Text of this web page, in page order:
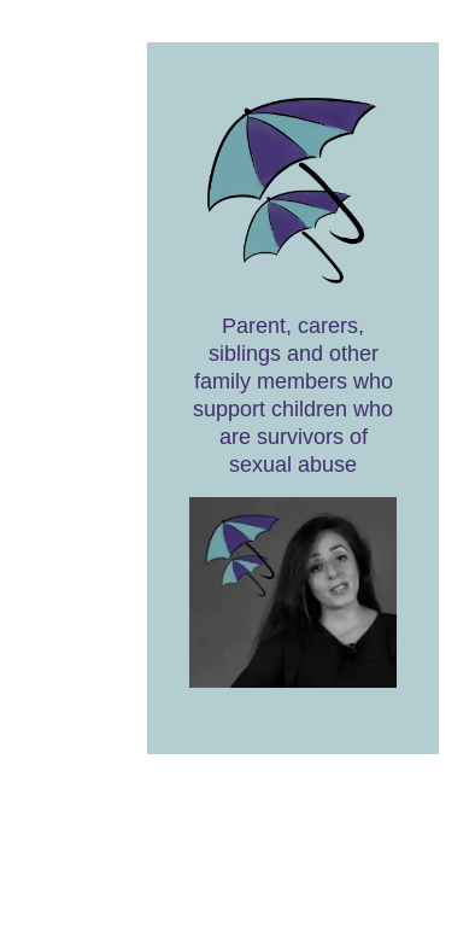
Parent, carers,
siblings and other
family members who
support children who
are survivors of
sexual abuse